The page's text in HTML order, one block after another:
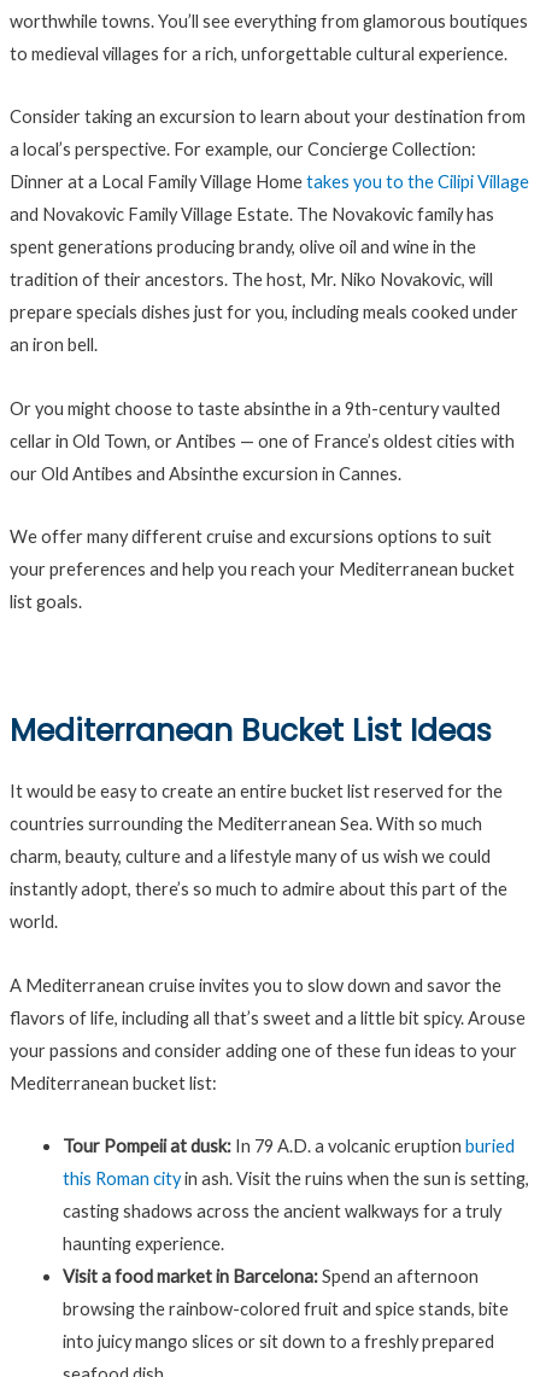
worthwhile towns. You’ll see everything from glamorous boutiques
to medieval villages for a rich, unforgettable cultural experience.
Consider taking an excursion to learn about your destination from
a local’s perspective. For example, our Concierge Collection:
Dinner at a Local Family Village Hometakes you to the Cilipi Village
and Novakovic Family Village Estate. The Novakovic family has
spent generations producing brandy, olive oil and wine in the
tradition of their ancestors. The host, Mr. Niko Novakovic, will
prepare specials dishes just for you, including meals cooked under
an iron bell.
Or you might choose to taste absinthe in a 9th-century vaulted
cellar in Old Town, or Antibes — one of France’s oldest cities with
our Old Antibes and Absinthe excursion in Cannes.
We offer many different cruise and excursions options to suit
your preferences and help you reach your Mediterranean bucket
list goals.
Mediterranean Bucket List Ideas
It would be easy to create an entire bucket list reserved for the
countries surrounding the Mediterranean Sea. With so much
charm, beauty, culture and a lifestyle many of us wish we could
instantly adopt, there’s so much to admire about this part of the
world.
A Mediterranean cruise invites you to slow down and savor the
flavors of life, including all that’s sweet and a little bit spicy. Arouse
your passions and consider adding one of these fun ideas to your
Mediterranean bucket list:
Tour Pompeii at dusk: In 79 A.D. a volcanic eruption buried
this Roman cityin ash. Visit the ruins when the sun is setting,
casting shadows across the ancient walkways for a truly
haunting experience.
Visit a food market in Barcelona:Spend an afternoon
browsing the rainbow-colored fruit and spice stands, bite
into juicy mango slices or sit down to a freshly prepared